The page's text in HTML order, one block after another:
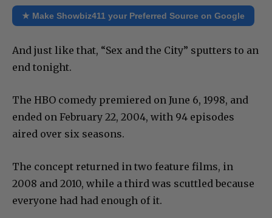
★ Make Showbiz411 your Preferred Source on Google
And just like that, “Sex and the City” sputters to an
end tonight.
The HBO comedy premiered on June 6, 1998, and
ended on February 22, 2004, with 94 episodes
aired over six seasons.
The concept returned in two feature films, in
2008 and 2010, while a third was scuttled because
everyone had had enough of it.